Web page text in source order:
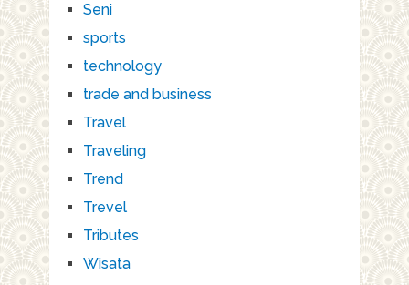
Seni
sports
technology
trade and business
Travel
Traveling
Trend
Trevel
Tributes
Wisata